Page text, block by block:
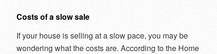
Costs of a slow sale
If your house is selling at a slow pace, you may be
wondering what the costs are. According to the Home